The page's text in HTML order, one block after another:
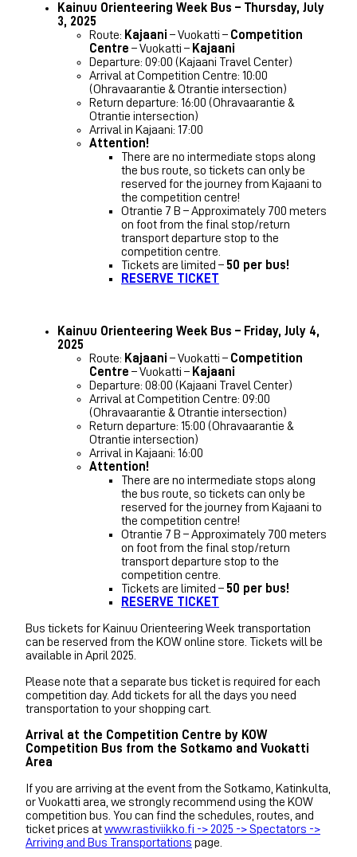
Kainuu Orienteering Week Bus – Thursday, July
3, 2025
Route: Kajaani – Vuokatti – Competition
Centre – Vuokatti – Kajaani
Departure: 09:00 (Kajaani Travel Center)
Arrival at Competition Centre: 10:00
(Ohravaarantie & Otrantie intersection)
Return departure: 16:00 (Ohravaarantie &
Otrantie intersection)
Arrival in Kajaani: 17:00
Attention!
There are no intermediate stops along
the bus route, so tickets can only be
reserved for the journey from Kajaani to
the competition centre!
Otrantie 7 B – Approximately 700 meters
on foot from the final stop/return
transport departure stop to the
competition centre.
Tickets are limited – 50 per bus!
RESERVE TICKET
Kainuu Orienteering Week Bus – Friday, July 4,
2025
Route: Kajaani – Vuokatti – Competition
Centre – Vuokatti – Kajaani
Departure: 08:00 (Kajaani Travel Center)
Arrival at Competition Centre: 09:00
(Ohravaarantie & Otrantie intersection)
Return departure: 15:00 (Ohravaarantie &
Otrantie intersection)
Arrival in Kajaani: 16:00
Attention!
There are no intermediate stops along
the bus route, so tickets can only be
reserved for the journey from Kajaani to
the competition centre!
Otrantie 7 B – Approximately 700 meters
on foot from the final stop/return
transport departure stop to the
competition centre.
Tickets are limited – 50 per bus!
RESERVE TICKET
Bus tickets for Kainuu Orienteering Week transportation
can be reserved from the KOW online store. Tickets will be
available in April 2025.
Please note that a separate bus ticket is required for each
competition day. Add tickets for all the days you need
transportation to your shopping cart.
Arrival at the Competition Centre by KOW
Competition Bus from the Sotkamo and Vuokatti
Area
If you are arriving at the event from the Sotkamo, Katinkulta,
or Vuokatti area, we strongly recommend using the KOW
competition bus. You can find the schedules, routes, and
ticket prices atwww.rastiviikko.fi -> 2025 -> Spectators ->
Arriving and Bus Transportations page.